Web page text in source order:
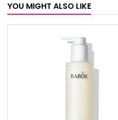
YOU MIGHT ALSO LIKE